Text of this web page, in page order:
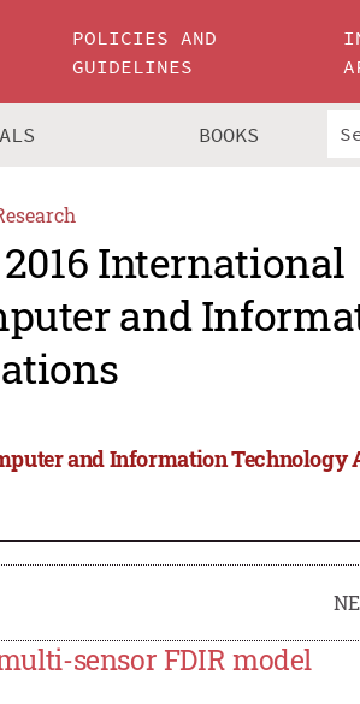
POLICIES AND
GUIDELINES
BOOKS
International
and
and Information Technology
sensor FDIR model